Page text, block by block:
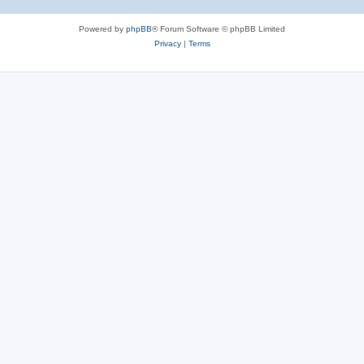
Powered by phpBB® Forum Software © phpBB Limited
Privacy| Terms